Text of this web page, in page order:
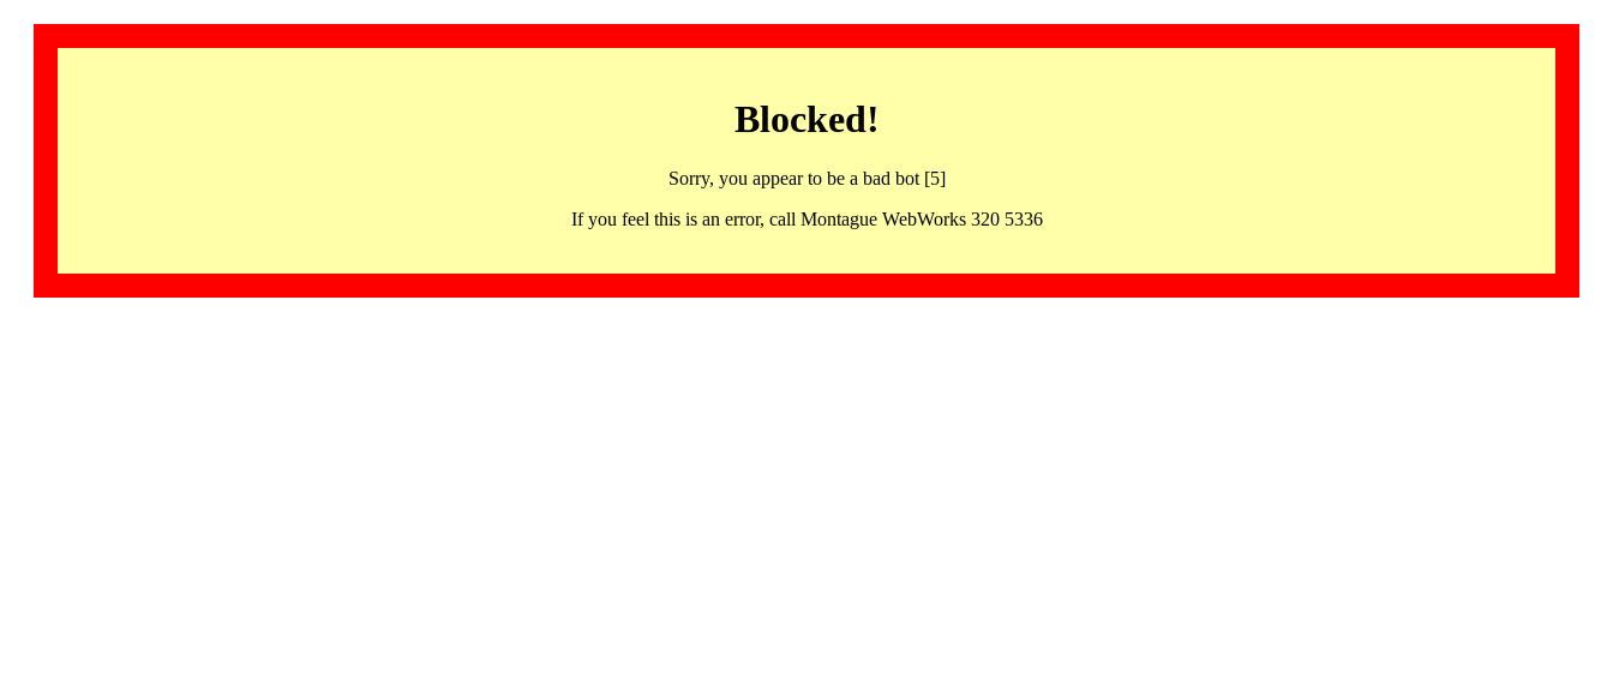
Blocked!
Sorry, you appear to be a bad bot [5]
If you feel this is an error, call Montague WebWorks 320 5336